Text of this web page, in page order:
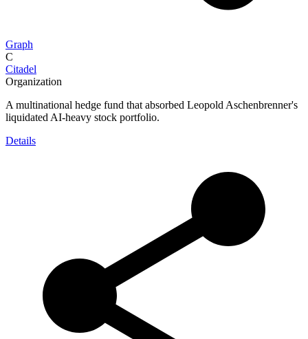
Graph
C
Citadel
Organization
A multinational hedge fund that absorbed Leopold Aschenbrenner's
liquidated AI-heavy stock portfolio.
Details